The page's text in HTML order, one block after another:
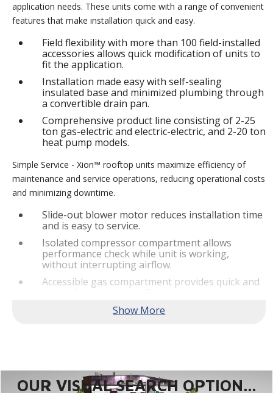
application needs. These units come with a range of convenient
features that make installation quick and easy.
Field flexibility with more than 100 field-installed
accessories allows quick modification of units to
fit the application.
Installation made easy with self-sealing
insulated base and minimized plumbing through
a convertible drain pan.
Comprehensive product line consisting of 2-25
ton gas-electric and electric-electric, and 2-20 ton
heat pump models.
Simple Service - Xion™ rooftop units maximize efficiency of
maintenance and service operations, reducing operational costs
and minimizing downtime.
Slide-out blower motor reduces installation time
and is easy to service.
Isolated compressor compartment allows
performance check while unit is working,
without interrupting airflow.
Accessible gas compartment provides quick and
convenient access to all gas compartments.
CORE Lite Controller increases system
with the right technologies and options to meet standard
efficiency requirements while delivering reliable performance
OUR VISUAL SEARCH OPTION...